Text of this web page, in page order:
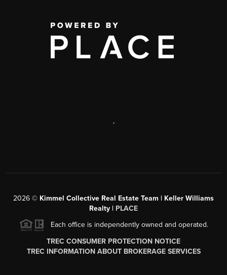
,
2026 © Kimmel Collective Real Estate Team | Keller Williams
Realty | PLACE
Each office is independently owned and operated.
TREC CONSUMER PROTECTION NOTICE
TREC INFORMATION ABOUT BROKERAGE SERVICES